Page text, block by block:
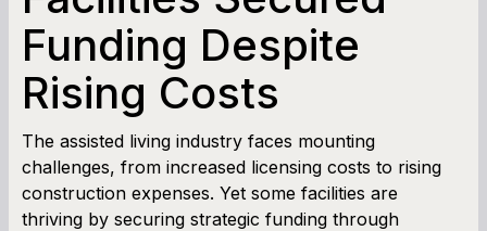
Working Capital Calculator
Funding Despite
Rising Costs
The assisted living industry faces mounting
challenges, from increased licensing costs to rising
construction expenses. Yet some facilities are
thriving by securing strategic funding through